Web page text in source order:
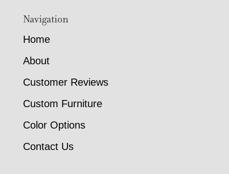
Navigation
Home
About
Customer Reviews
Custom Furniture
Color Options
Contact Us